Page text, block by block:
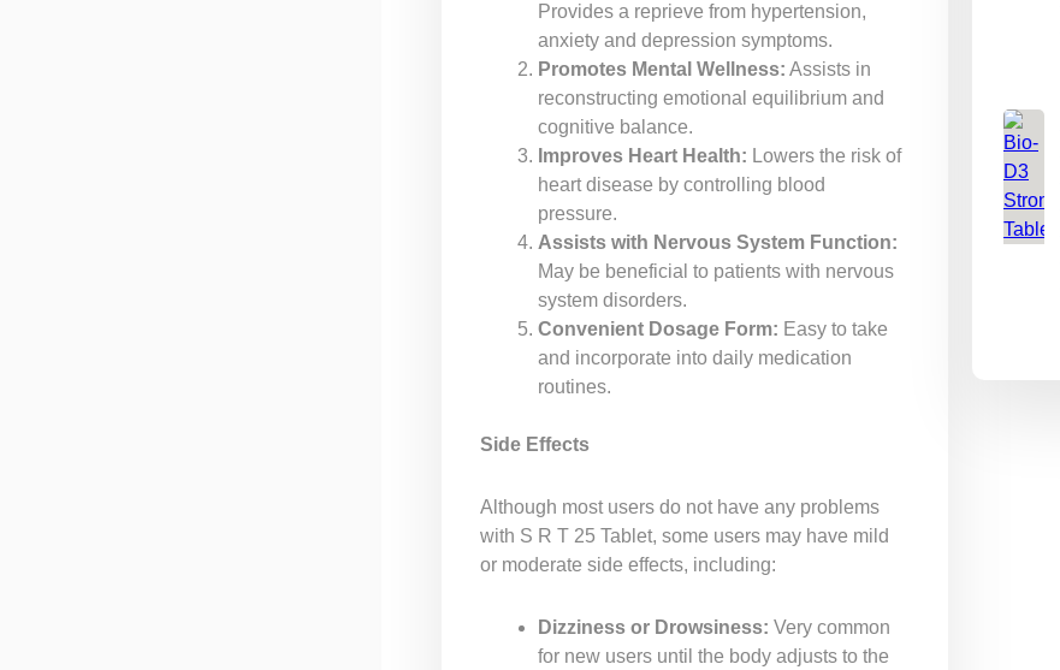
Provides a reprieve from hypertension,
anxiety and depression symptoms.
Promotes Mental Wellness: Assists in
reconstructing emotional equilibrium and
cognitive balance.
Improves Heart Health: Lowers the risk of
heart disease by controlling blood
pressure.
Assists with Nervous System Function:
May be beneficial to patients with nervous
system disorders.
Convenient Dosage Form: Easy to take
and incorporate into daily medication
routines.
Side Effects
Although most users do not have any problems
with S R T 25 Tablet, some users may have mild
or moderate side effects, including:
Dizziness or Drowsiness: Very common
for new users until the body adjusts to the